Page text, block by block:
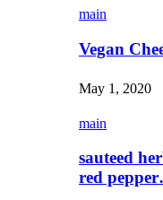
main
Vegan
May 1, 2020
main
sauteed
red